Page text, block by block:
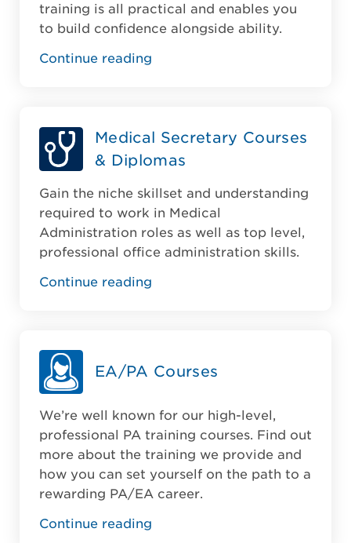
training is all practical and enables you
to build confidence alongside ability.
Continue reading
Medical Secretary Courses
& Diplomas
Gain the niche skillset and understanding
required to work in Medical
Administration roles as well as top level,
professional office administration skills.
Continue reading
EA/PA Courses
We’re well known for our high-level,
professional PA training courses. Find out
more about the training we provide and
how you can set yourself on the path to a
rewarding PA/EA career.
Continue reading